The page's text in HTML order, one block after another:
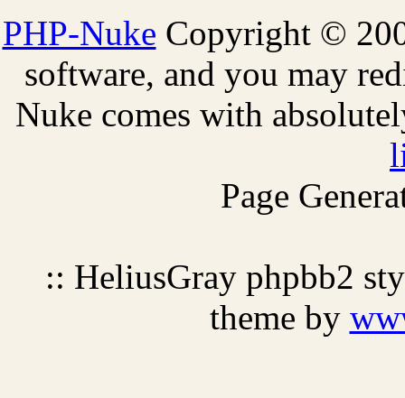
PHP-Nuke Copyright ©
software, and you may
Nuke comes with
Page
:: HeliusGray phpbb2
theme by